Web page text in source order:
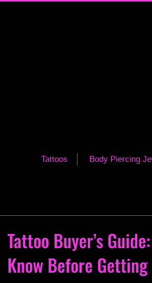
Tattoos Body Piercing
Tattoo Buyer’s
Know Before